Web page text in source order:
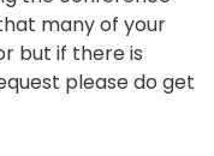
many of your
but if there is
please do get